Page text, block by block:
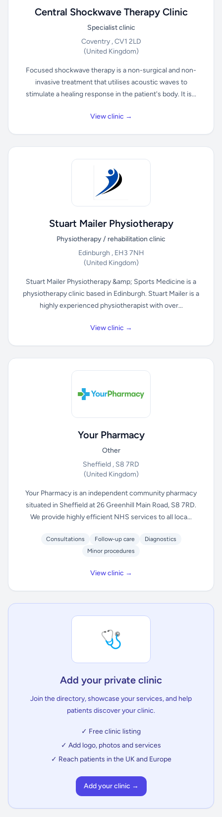
Central Shockwave Therapy Clinic
Specialist clinic
Coventry , CV1 2LD
(United Kingdom)
Focused shockwave therapy is a non-surgical and non-
invasive treatment that utilises acoustic waves to
stimulate a healing response in the patient's body. It is...
View clinic →
Stuart Mailer Physiotherapy
Physiotherapy / rehabilitation clinic
Edinburgh , EH3 7NH
(United Kingdom)
Stuart Mailer Physiotherapy &amp; Sports Medicine is a
physiotherapy clinic based in Edinburgh. Stuart Mailer is a
highly experienced physiotherapist with over...
View clinic →
Your Pharmacy
Other
Sheffield , S8 7RD
(United Kingdom)
Your Pharmacy is an independent community pharmacy
situated in Sheffield at 26 Greenhill Main Road, S8 7RD.
We provide highly efficient NHS services to all loca...
Consultations Follow-up care
Diagnostics
Minor procedures
View clinic →
🩺
Add your private clinic
Join the directory, showcase your services, and help
patients discover your clinic.
✓ Free clinic listing
✓ Add logo, photos and services
✓ Reach patients in the UK and Europe
Add your clinic →